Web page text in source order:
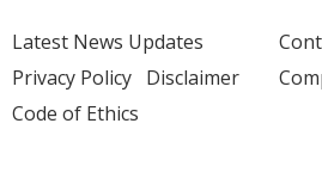
Latest News Updates
Privacy Policy Disclaimer
Code of Ethics